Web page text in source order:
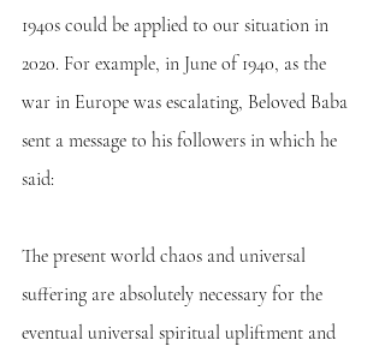
1940s could be applied to our situation in
2020. For example, in June of 1940, as the
war in Europe was escalating, Beloved Baba
sent a message to his followers in which he
said:
The present world chaos and universal
suffering are absolutely necessary for the
eventual universal spiritual upliftment and